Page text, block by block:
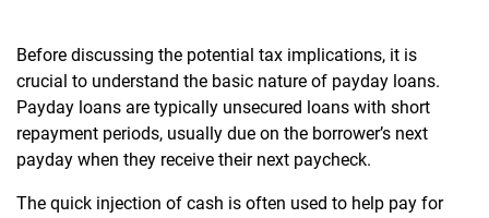
Before discussing the potential tax implications, it is
crucial to understand the basic nature of payday loans.
Payday loans are typically unsecured loans with short
repayment periods, usually due on the borrower’s next
payday when they receive their next paycheck.
The quick injection of cash is often used to help pay for